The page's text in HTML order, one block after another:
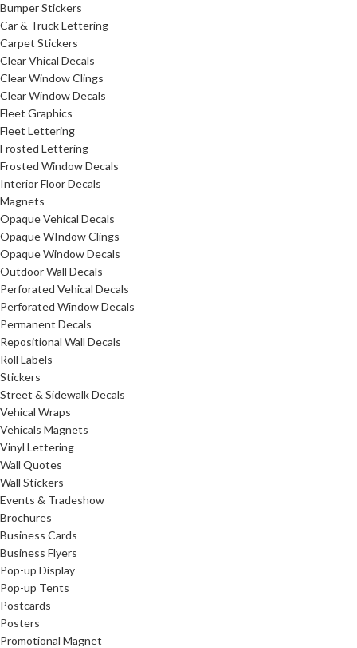
Bumper Stickers
Car & Truck Lettering
Carpet Stickers
Clear Vhical Decals
Clear Window Clings
Clear Window Decals
Fleet Graphics
Fleet Lettering
Frosted Lettering
Frosted Window Decals
Interior Floor Decals
Magnets
Opaque Vehical Decals
Opaque WIndow Clings
Opaque Window Decals
Outdoor Wall Decals
Perforated Vehical Decals
Perforated Window Decals
Permanent Decals
Repositional Wall Decals
Roll Labels
Stickers
Street & Sidewalk Decals
Vehical Wraps
Vehicals Magnets
Vinyl Lettering
Wall Quotes
Wall Stickers
Events & Tradeshow
Brochures
Business Cards
Business Flyers
Pop-up Display
Pop-up Tents
Postcards
Posters
Promotional Magnet